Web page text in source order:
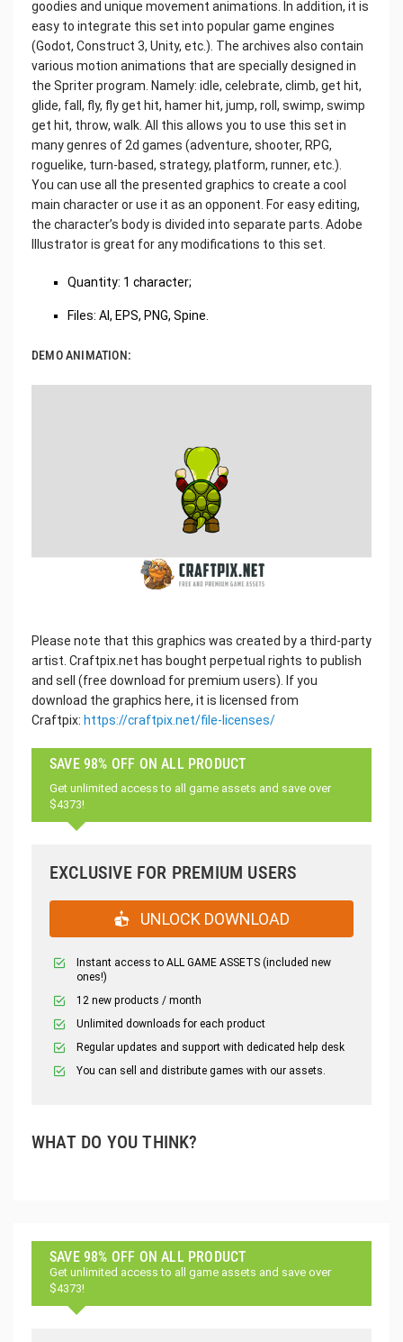
goodies and unique movement animations. In addition, it is
easy to integrate this set into popular game engines
(Godot, Construct 3, Unity, etc.). The archives also contain
various motion animations that are specially designed in
the Spriter program. Namely: idle, celebrate, climb, get hit,
glide, fall, fly, fly get hit, hamer hit, jump, roll, swimp, swimp
get hit, throw, walk. All this allows you to use this set in
many genres of 2d games (adventure, shooter, RPG,
roguelike, turn-based, strategy, platform, runner, etc.).
You can use all the presented graphics to create a cool
main character or use it as an opponent. For easy editing,
the character’s body is divided into separate parts. Adobe
Illustrator is great for any modifications to this set.
Quantity: 1 character;
Files: AI, EPS, PNG, Spine.
DEMO ANIMATION:
Please note that this graphics was created by a third-party
artist. Craftpix.net has bought perpetual rights to publish
and sell (free download for premium users). If you
download the graphics here, it is licensed from
Craftpix: https://craftpix.net/file-licenses/
SAVE 98% OFF ON ALL PRODUCT
Get unlimited access to all game assets and save over
$4373!
EXCLUSIVE FOR PREMIUM USERS
UNLOCK DOWNLOAD
Instant access to ALL GAME ASSETS (included new
ones!)
12 new products / month
Unlimited downloads for each product
Regular updates and support with dedicated help desk
You can sell and distribute games with our assets.
WHAT DO YOU THINK?
SAVE 98% OFF ON ALL PRODUCT
Get unlimited access to all game assets and save over
$4373!